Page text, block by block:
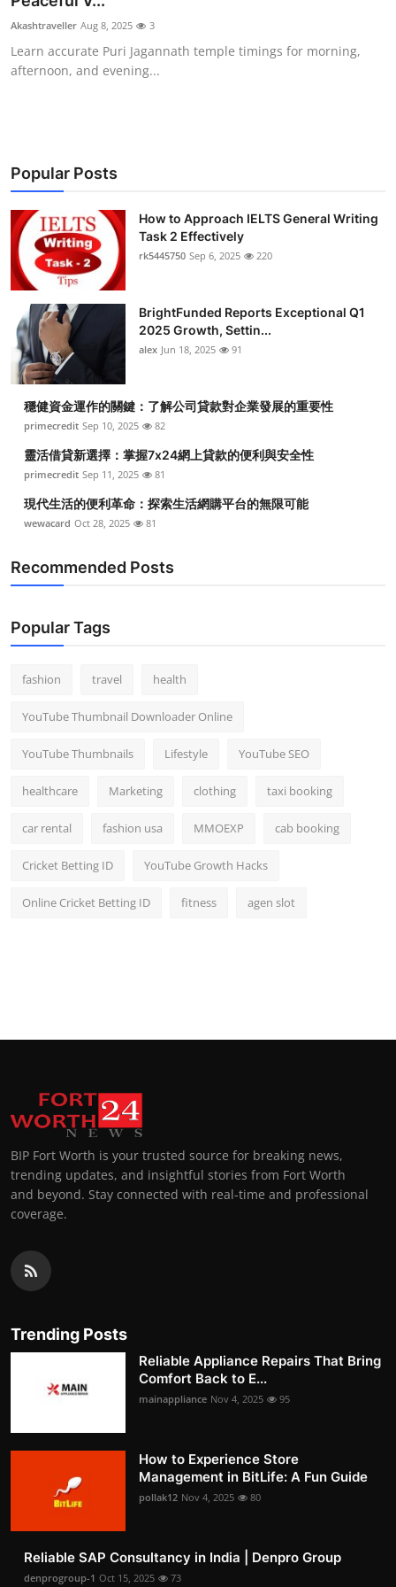
Submit Press Release
Guest Posting
Business
Finance
Tech
Real Estate
General
Top 10
How To
Support Number
Akashtraveller Aug 8, 2025 3
Learn accurate Puri Jagannath temple timings for morning,
afternoon, and evening...
Popular Posts
How to Approach IELTS General Writing
Task 2 Effectively
rk5445750 Sep 6, 2025 220
BrightFunded Reports Exceptional Q1
2025 Growth, Settin...
alex Jun 18, 2025 91
穩健資金運作的關鍵：了解公司貸款對企業發展的重要性
primecredit Sep 10, 2025 82
靈活借貸新選擇：掌握7x24網上貸款的便利與安全性
primecredit Sep 11, 2025 81
現代生活的便利革命：探索生活網購平台的無限可能
wewacard Oct 28, 2025 81
Recommended Posts
Popular Tags
fashion travel health
YouTube Thumbnail Downloader Online
YouTube Thumbnails Lifestyle YouTube SEO
healthcare Marketing clothing taxi booking
car rental fashion usa MMOEXP cab booking
Cricket Betting ID YouTube Growth Hacks
Online Cricket Betting ID fitness agen slot
BIP Fort Worth is your trusted source for breaking news,
trending updates, and insightful stories from Fort Worth
and beyond. Stay connected with real-time and professional
coverage.
Trending Posts
Reliable Appliance Repairs That Bring
Comfort Back to E...
mainappliance Nov 4, 2025 95
How to Experience Store
Management in BitLife: A Fun Guide
pollak12 Nov 4, 2025 80
Reliable SAP Consultancy in India | Denpro Group
denprogroup-1 Oct 15, 2025 73